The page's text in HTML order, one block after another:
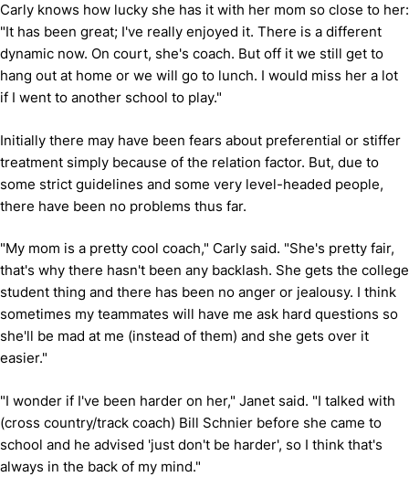
Carly knows how lucky she has it with her mom so close to her:
"It has been great; I've really enjoyed it. There is a different
dynamic now. On court, she's coach. But off it we still get to
hang out at home or we will go to lunch. I would miss her a lot
if I went to another school to play."
Initially there may have been fears about preferential or stiffer
treatment simply because of the relation factor. But, due to
some strict guidelines and some very level-headed people,
there have been no problems thus far.
"My mom is a pretty cool coach," Carly said. "She's pretty fair,
that's why there hasn't been any backlash. She gets the college
student thing and there has been no anger or jealousy. I think
sometimes my teammates will have me ask hard questions so
she'll be mad at me (instead of them) and she gets over it
easier."
"I wonder if I've been harder on her," Janet said. "I talked with
(cross country/track coach) Bill Schnier before she came to
school and he advised 'just don't be harder', so I think that's
always in the back of my mind."